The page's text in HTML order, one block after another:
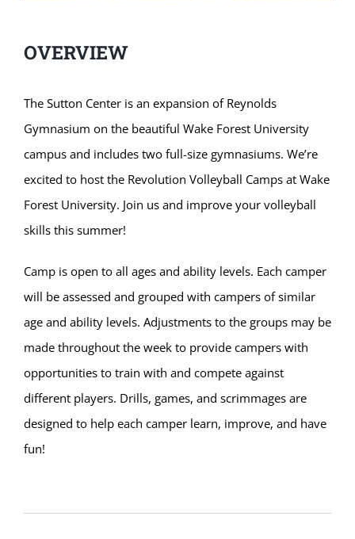
OVERVIEW
The Sutton Center is an expansion of Reynolds
Gymnasium on the beautiful Wake Forest University
campus and includes two full-size gymnasiums. We’re
excited to host the Revolution Volleyball Camps at Wake
Forest University. Join us and improve your volleyball
skills this summer!
Camp is open to all ages and ability levels. Each camper
will be assessed and grouped with campers of similar
age and ability levels. Adjustments to the groups may be
made throughout the week to provide campers with
opportunities to train with and compete against
different players. Drills, games, and scrimmages are
designed to help each camper learn, improve, and have
fun!